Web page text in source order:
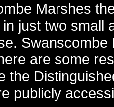
Marshes
just two small
are some
the
publicly